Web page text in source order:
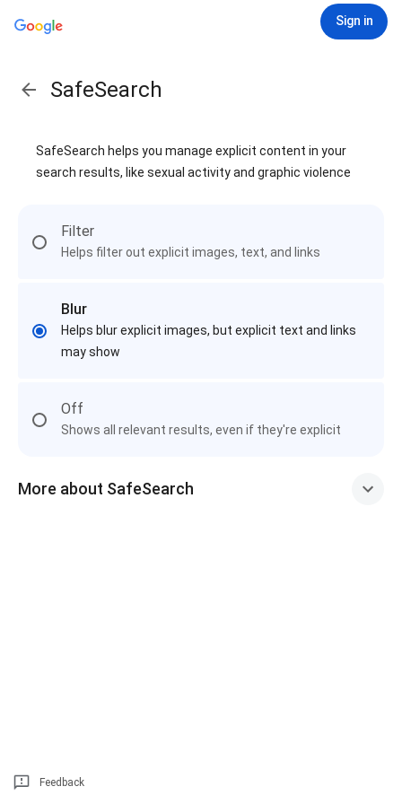
Sign in
SafeSearch
SafeSearch helps you manage explicit content in your
search results, like sexual activity and graphic violence
Filter
Helps filter out explicit images, text, and links
Blur
Helps blur explicit images, but explicit text and links
may show
Off
Shows all relevant results, even if they're explicit
More about SafeSearch
Feedback